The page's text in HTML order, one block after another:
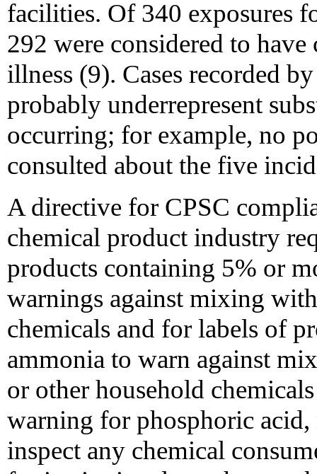
facilities. Of 340 exposures
292 were considered to
illness (9). Cases recorded
probably underrepresent
occurring; for example, no
consulted about the five
A directive for CPSC
chemical product industry
products containing 5% or
warnings against mixing
chemicals and for labels of
ammonia to warn against
or other household
warning for phosphoric
inspect any chemical